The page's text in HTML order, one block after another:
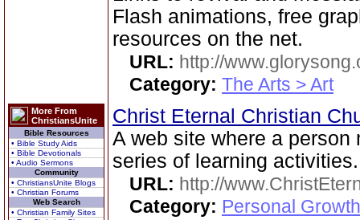
More From
ChristiansUnite
Bible Resources
• Bible Study Aids
• Bible Devotionals
• Audio Sermons
Community
• ChristiansUnite Blogs
• Christian Forums
Web Search
• Christian Family Sites
Flash animations, free
resources on the net.
URL: http://
Category: The Arts > Art
Christ Eternal Christian
A web site where a
series of learning activities.
URL: http://
Category: Personal